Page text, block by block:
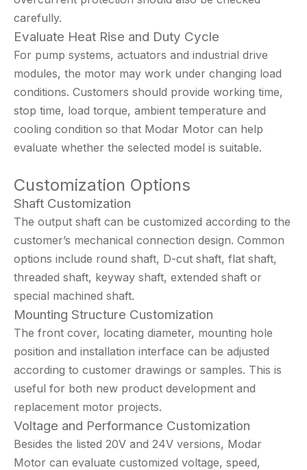
carefully.
Evaluate Heat Rise and Duty Cycle
For pump systems, actuators and industrial drive
modules, the motor may work under changing load
conditions. Customers should provide working time,
stop time, load torque, ambient temperature and
cooling condition so that Modar Motor can help
evaluate whether the selected model is suitable.
Customization Options
Shaft Customization
The output shaft can be customized according to the
customer’s mechanical connection design. Common
options include round shaft, D-cut shaft, flat shaft,
threaded shaft, keyway shaft, extended shaft or
special machined shaft.
Mounting Structure Customization
The front cover, locating diameter, mounting hole
position and installation interface can be adjusted
according to customer drawings or samples. This is
useful for both new product development and
replacement motor projects.
Voltage and Performance Customization
Besides the listed 20V and 24V versions, Modar
Motor can evaluate customized voltage, speed,